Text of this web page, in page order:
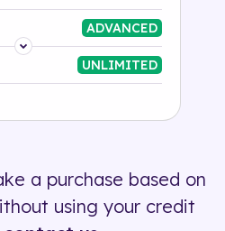
ADVANCED
UNLIMITED
a purchase based on
using your credit